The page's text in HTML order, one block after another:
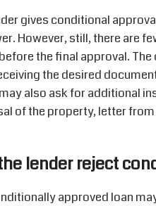
gives conditional
However, still, there are
the final approval.
the desired
also ask for additional
of the property, letter
lender reject
approved loan